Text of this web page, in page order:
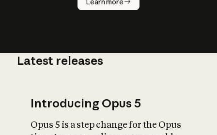
What is AI’s
Latest releases
Introducing Opus 5
Opus 5 is a step change for the Opus